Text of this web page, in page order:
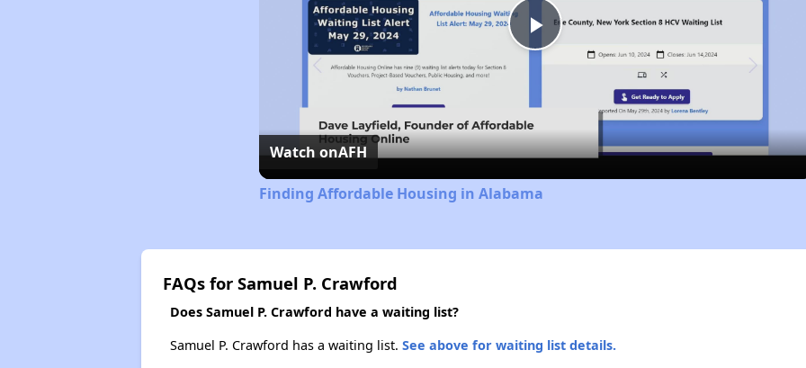
Play
Video
Watch onAFH
Finding Affordable Housing in Alabama
FAQs for Samuel P. Crawford
Does Samuel P. Crawford have a waiting list?
Samuel P. Crawford has a waiting list. See above for waiting list details.